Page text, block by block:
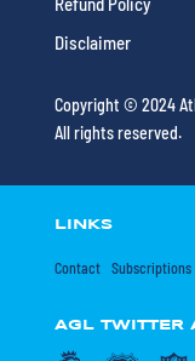
Disclaimer
Copyright © 2024
All rights reserved.
LINKS
Contact Subscriptions
AGL TWITTER